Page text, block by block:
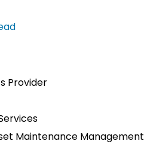
Provider
Maintenance Management